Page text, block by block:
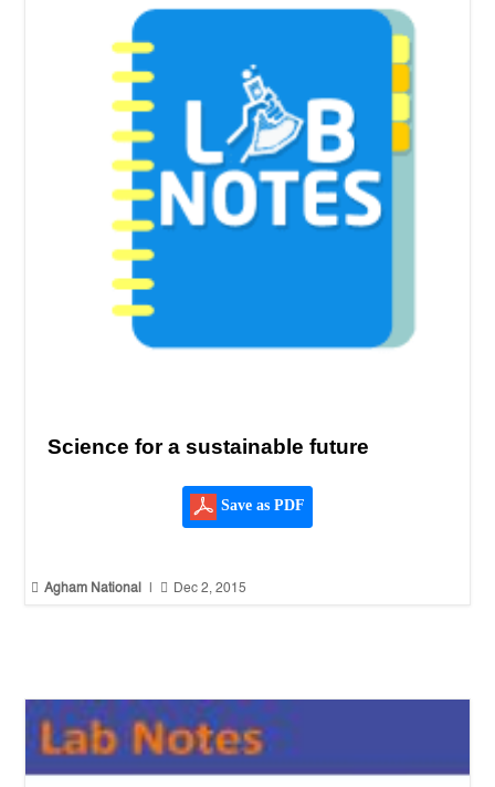
Science for a sustainable future
Save as PDF
 Agham National  Dec 2, 2015